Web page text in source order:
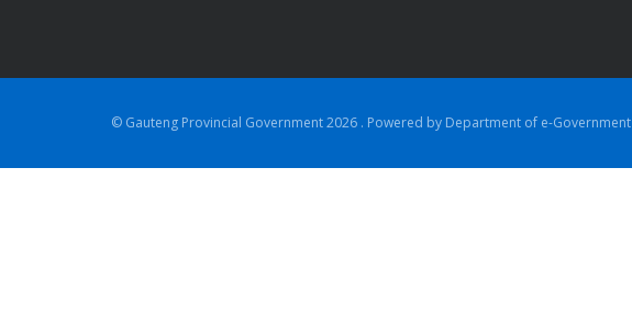
© Gauteng Provincial Government2026 . Powered by Department of e-Government